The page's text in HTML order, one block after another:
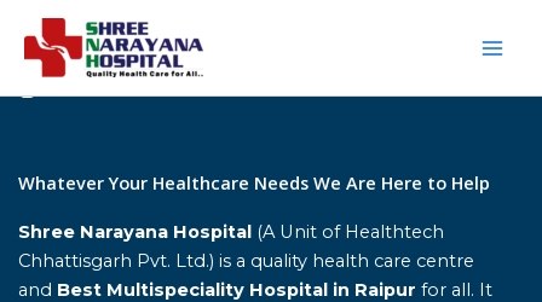
content
Whatever Your Healthcare Needs We Are Here to Help
Shree Narayana Hospital (A Unit of Healthtech
Chhattisgarh Pvt. Ltd.) is a quality health care centre
and Best Multispeciality Hospital in Raipur for all. It